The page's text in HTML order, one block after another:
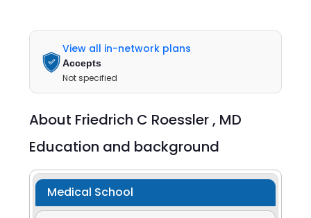
View all in-network plans
Accepts
Not specified
About Friedrich C Roessler , MD
Education and background
Medical School